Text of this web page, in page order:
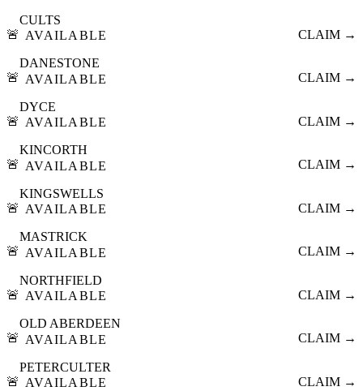
🚨
CULTS
AVAILABLE
CLAIM →
🚨
DANESTONE
AVAILABLE
CLAIM →
🚨
DYCE
AVAILABLE
CLAIM →
🚨
KINCORTH
AVAILABLE
CLAIM →
🚨
KINGSWELLS
AVAILABLE
CLAIM →
🚨
MASTRICK
AVAILABLE
CLAIM →
🚨
NORTHFIELD
AVAILABLE
CLAIM →
🚨
OLD ABERDEEN
AVAILABLE
CLAIM →
🚨
PETERCULTER
AVAILABLE
CLAIM →